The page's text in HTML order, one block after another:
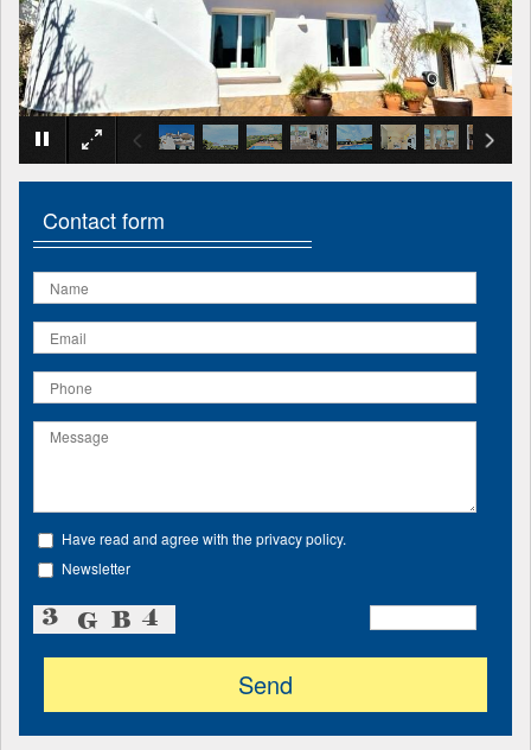
×
Contact form
Have read and agree with the privacy policy.
Newsletter